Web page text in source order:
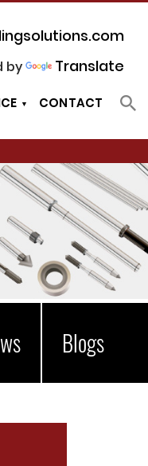
by Translate
CONTACT
Blogs